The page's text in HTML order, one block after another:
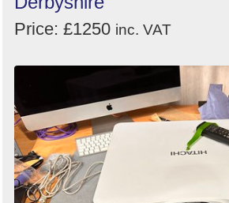
Price: £1250 inc. VAT